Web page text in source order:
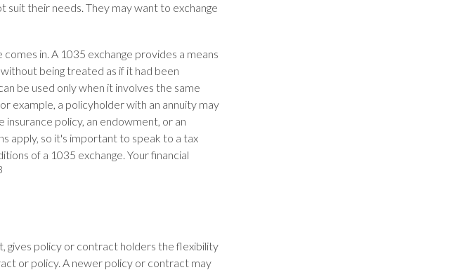
their needs. They may want to exchange
in. A 1035 exchange provides a means
being treated as if it had been
be used only when it involves the same
example, a policyholder with an annuity may
insurance policy, an endowment, or an
apply, so it's important to speak to a tax
of a 1035 exchange. Your financial
gives policy or contract holders the flexibility
or policy. A newer policy or contract may